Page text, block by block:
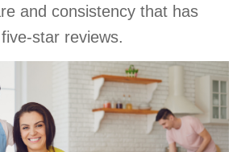
and consistency that has
star reviews.